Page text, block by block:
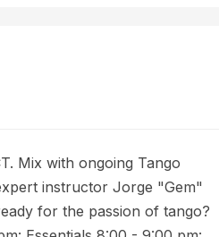
Mix with ongoing Tango
instructor Jorge "Gem"
for the passion of tango?